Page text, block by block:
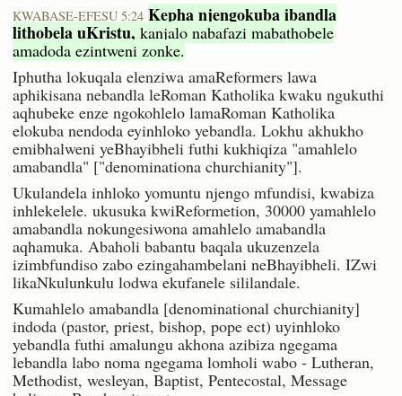
KWABASE-EFESU 5:24 Kepha njengokuba ibandla
lithobela uKristu, kanjalo nabafazi mabathobele
amadoda ezintweni zonke.
Iphutha lokuqala elenziwa amaReformers lawa
aphikisana nebandla leRoman Katholika kwaku ngukuthi
aqhubeke enze ngokohlelo lamaRoman Katholika
elokuba nendoda eyinhloko yebandla. Lokhu akhukho
emibhalweni yeBhayibheli futhi kukhiqiza "amahlelo
amabandla" ["denominationa churchianity"].
Ukulandela inhloko yomuntu njengo mfundisi, kwabiza
inhlekelele. ukusuka kwiReformetion, 30000 yamahlelo
amabandla nokungesiwona amahlelo amabandla
aqhamuka. Abaholi babantu baqala ukuzenzela
izimbfundiso zabo ezingahambelani neBhayibheli. IZwi
likaNkulunkulu lodwa ekufanele sililandale.
Kumahlelo amabandla [denominational churchianity]
indoda (pastor, priest, bishop, pope ect) uyinhloko
yebandla futhi amalungu akhona azibiza ngegama
lebandla labo noma ngegama lomholi wabo - Lutheran,
Methodist, wesleyan, Baptist, Pentecostal, Message